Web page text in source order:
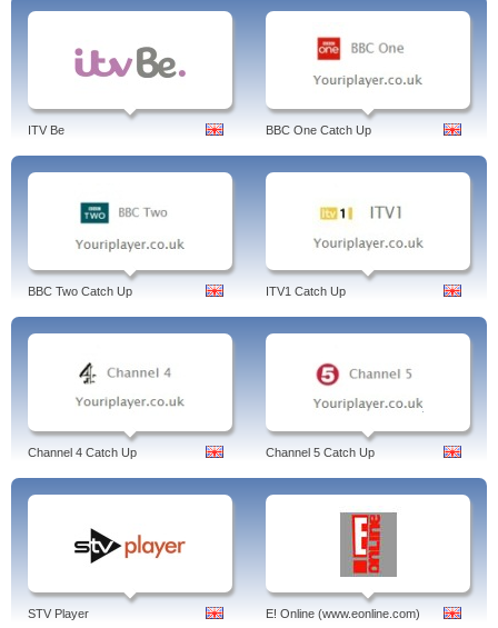
ITV Be BBC One Catch Up
BBC Two Catch Up ITV1 Catch Up
Channel 4 Catch Up Channel 5 Catch Up
STV Player E! Online (www.eonline.com)